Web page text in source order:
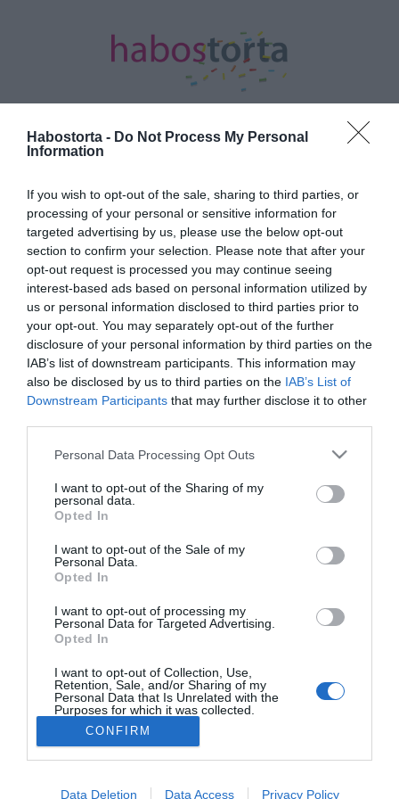
Habostorta - Do Not Process My Personal
Information
If you wish to opt-out of the sale, sharing to third parties, or
processing of your personal or sensitive information for
targeted advertising by us, please use the below opt-out
section to confirm your selection. Please note that after your
opt-out request is processed you may continue seeing
interest-based ads based on personal information utilized by
us or personal information disclosed to third parties prior to
your opt-out. You may separately opt-out of the further
disclosure of your personal information by third parties on the
IAB’s list of downstream participants. This information may
also be disclosed by us to third parties on the IAB’s List of
Downstream Participants that may further disclose it to other
Please note that this website/app uses one or more Google
not limited to your visit or usage behaviour. You may click to
grant or deny consent to Google and its third-party tags to
use your data for below specified purposes in below Google
consent section.
Personal Data Processing Opt Outs
I want to opt-out of the Sharing of my
personal data.
Opted In
I want to opt-out of the Sale of my
Personal Data.
Opted In
I want to opt-out of processing my
Personal Data for Targeted Advertising.
Opted In
I want to opt-out of Collection, Use,
Retention, Sale, and/or Sharing of my
Personal Data that Is Unrelated with the
Purposes for which it was collected.
Opted Out
Google consents
I want to allow Google to enable storage
CONFIRM
Data Deletion Data Access Privacy Policy
Minden bejegyzés ezzel a címkével:
Király Viktor
2017-02-21.
Király Linda nagynéni lett
2017-02-16.
Király Viktor is szakított
barátnőjével
‹ 8 9 10
HIRDETÉS
HABOSTORTA.HU
IMPRESSZUM
MÉDIAAJÁNLAT